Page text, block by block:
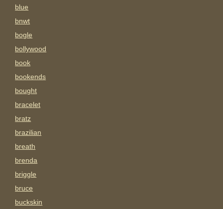
blue
bnwt
bogle
bollywood
book
bookends
bought
bracelet
bratz
brazilian
breath
brenda
briggle
bruce
buckskin